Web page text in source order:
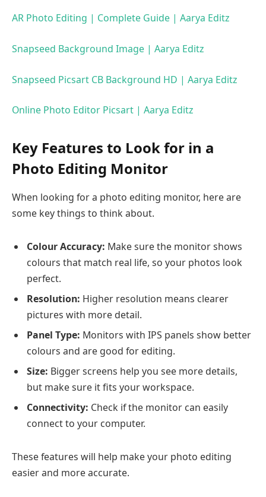
AR Photo Editing | Complete Guide | Aarya Editz
Snapseed Background Image | Aarya Editz
Snapseed Picsart CB Background HD | Aarya Editz
Online Photo Editor Picsart | Aarya Editz
Key Features to Look for in a
Photo Editing Monitor
When looking for a photo editing monitor, here are
some key things to think about.
Colour Accuracy: Make sure the monitor shows
colours that match real life, so your photos look
perfect.
Resolution: Higher resolution means clearer
pictures with more detail.
Panel Type: Monitors with IPS panels show better
colours and are good for editing.
Size: Bigger screens help you see more details,
but make sure it fits your workspace.
Connectivity: Check if the monitor can easily
connect to your computer.
These features will help make your photo editing
easier and more accurate.